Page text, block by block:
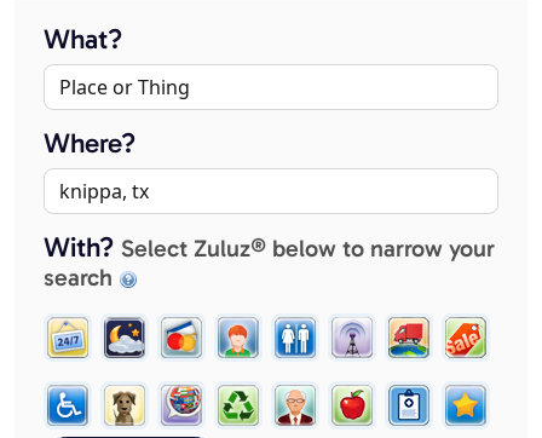
What?
Where?
With? Select Zuluz® below to narrow your
search